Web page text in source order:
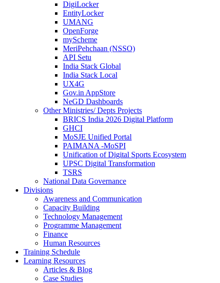
DigiLocker
EntityLocker
UMANG
OpenForge
myScheme
MeriPehchaan (NSSO)
API Setu
India Stack Global
India Stack Local
UX4G
Gov.in AppStore
NeGD Dashboards
Other Ministries/ Depts Projects
BRICS India 2026 Digital Platform
GHCI
MoSJE Unified Portal
PAIMANA -MoSPI
Unification of Digital Sports Ecosystem
UPSC Digital Transformation
TSRS
National Data Governance
Divisions
Awareness and Communication
Capacity Building
Technology Management
Programme Management
Finance
Human Resources
Training Schedule
Learning Resources
Articles & Blog
Case Studies